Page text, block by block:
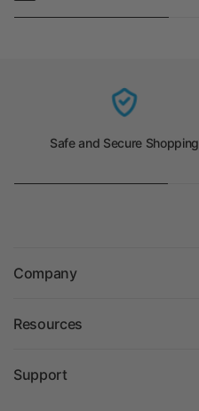
Safe and Secure Shopping
Company
Resources
Support